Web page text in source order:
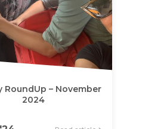
RoundUp – November
2024